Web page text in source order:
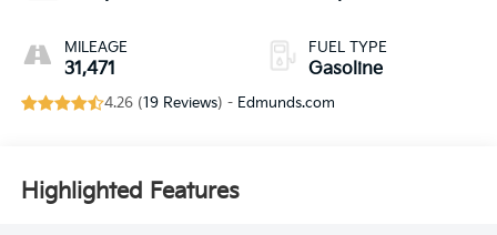
MILEAGE
31,471
FUEL TYPE
Gasoline
4.26 (19 Reviews) - Edmunds.com
Highlighted Features